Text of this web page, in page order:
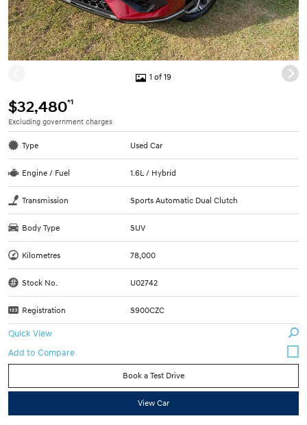
1 of 19
$32,480*1
Excluding government charges
Type Used Car
Engine / Fuel 1.6L / Hybrid
Transmission Sports Automatic Dual Clutch
Body Type SUV
Kilometres 78,000
Stock No. U02742
Registration S900CZC
Quick View
Book a Test Drive
View Car